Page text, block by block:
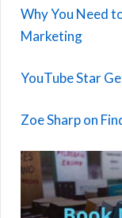
Why You Need
Marketing
YouTube Star
Zoe Sharp on